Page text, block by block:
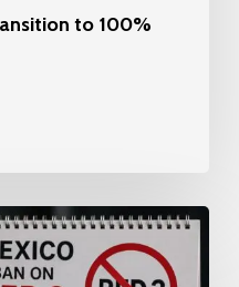
to 100%